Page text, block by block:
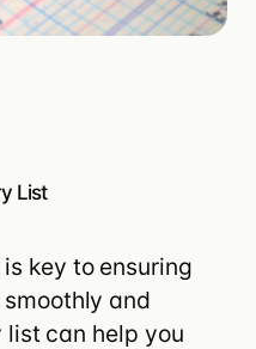
List
key to ensuring
and
can help you